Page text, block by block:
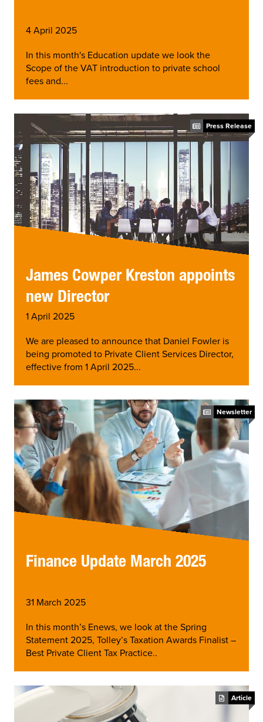
4 April 2025
In this month's Education update we look the
Scope of the VAT introduction to private school
fees and...
Press Release
James Cowper Kreston appoints
new Director
1 April 2025
We are pleased to announce that Daniel Fowler is
being promoted to Private Client Services Director,
effective from 1 April 2025...
Newsletter
Finance Update March 2025
31 March 2025
In this month’s Enews, we look at the Spring
Statement 2025, Tolley’s Taxation Awards Finalist –
Best Private Client Tax Practice..
Article